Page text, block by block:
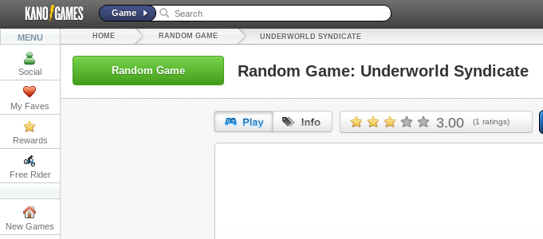
Game
MENU
Social
My Faves
Rewards
Free Rider
New Games
HOME RANDOM GAME UNDERWORLD SYNDICATE
Random Game Random Game: Underworld Syndicate
3.00 (1 ratings)